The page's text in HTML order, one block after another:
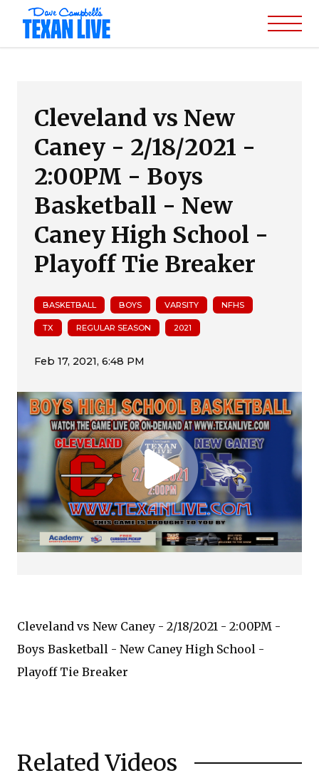
Cleveland vs New
Caney - 2/18/2021 -
2:00PM - Boys
Basketball - New
Caney High School -
Playoff Tie Breaker
BASKETBALL BOYS VARSITY NFHS
TX REGULAR SEASON 2021
Cleveland vs New Caney - 2/18/2021 - 2:00PM -
Boys Basketball - New Caney High School -
Playoff Tie Breaker
Related Videos